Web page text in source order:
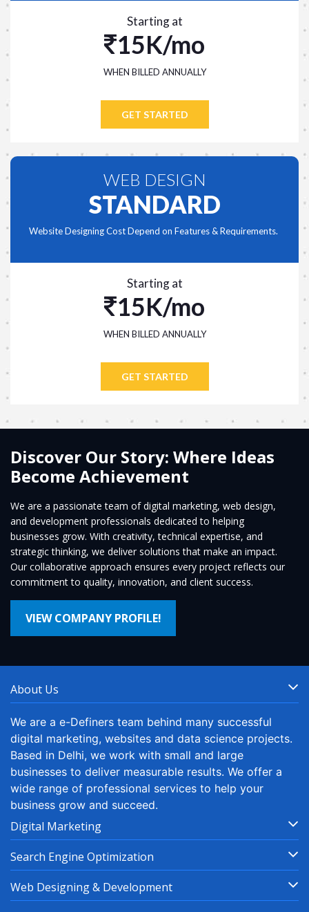
Starting at
15K/mo
WHEN BILLED ANNUALLY
GET STARTED
WEB DESIGN
STANDARD
Website Designing Cost Depend on Features & Requirements.
Starting at
15K/mo
WHEN BILLED ANNUALLY
GET STARTED
Discover Our Story: Where Ideas
Become Achievement
We are a passionate team of digital marketing, web design,
and development professionals dedicated to helping
businesses grow. With creativity, technical expertise, and
strategic thinking, we deliver solutions that make an impact.
Our collaborative approach ensures every project reflects our
commitment to quality, innovation, and client success.
VIEW COMPANY PROFILE!
About Us
We are a e-Definers team behind many successful
digital marketing, websites and data science projects.
Based in Delhi, we work with small and large
businesses to deliver measurable results. We offer a
wide range of professional services to help your
business grow and succeed.
Digital Marketing
Search Engine Optimization
Web Designing & Development